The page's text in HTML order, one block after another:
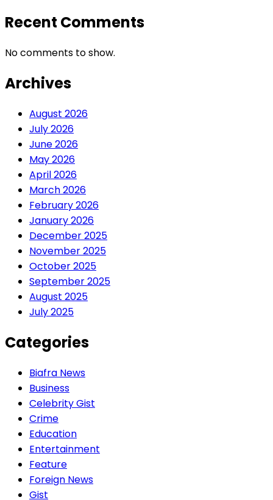
Recent Comments
No comments to show.
Archives
August 2026
July 2026
June 2026
May 2026
April 2026
March 2026
February 2026
January 2026
December 2025
November 2025
October 2025
September 2025
August 2025
July 2025
Categories
Biafra News
Business
Celebrity Gist
Crime
Education
Entertainment
Feature
Foreign News
Gist